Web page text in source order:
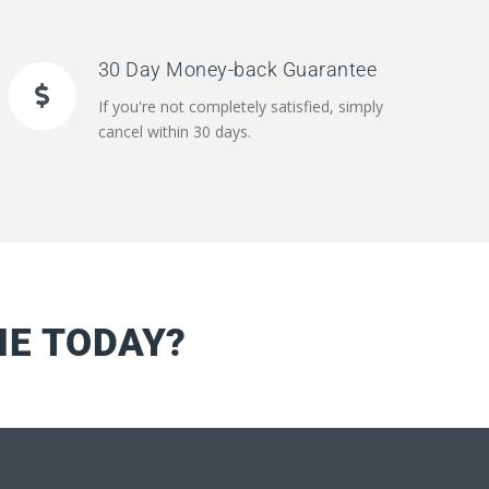
30 Day Money-back Guarantee
If you're not completely satisfied, simply
cancel within 30 days.
TODAY?